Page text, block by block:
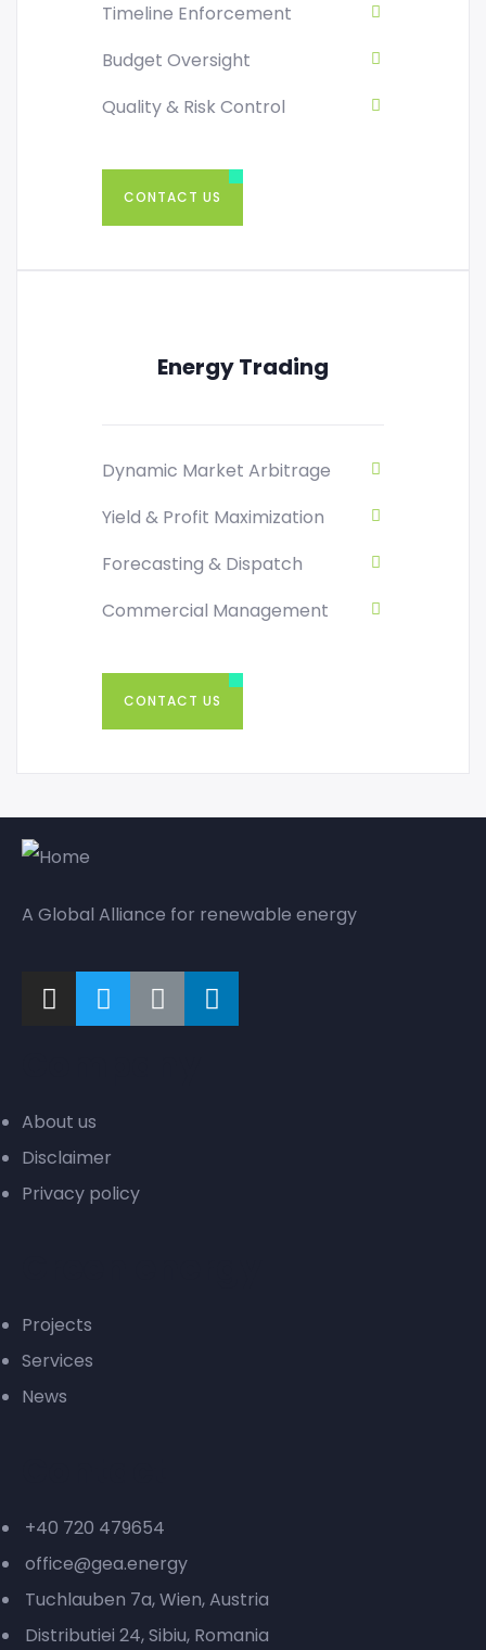
Timeline Enforcement
Budget Oversight
Quality & Risk Control
CONTACT US
Energy Trading
Dynamic Market Arbitrage
Yield & Profit Maximization
Forecasting & Dispatch
Commercial Management
CONTACT US
A Global Alliance for renewable energy
About us
Disclaimer
Privacy policy
Projects
Services
News
+40 720 479654
office@gea.energy
Tuchlauben 7a, Wien, Austria
Distributiei 24, Sibiu, Romania